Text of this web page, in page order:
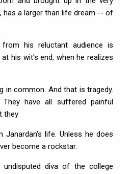
has a larger than life dream -- of
his reluctant audience is
his wit's end, when he realizes
in common. And that is tragedy.
have all suffered painful
they
Janardan's life. Unless he does
become a rockstar.
diva of the college